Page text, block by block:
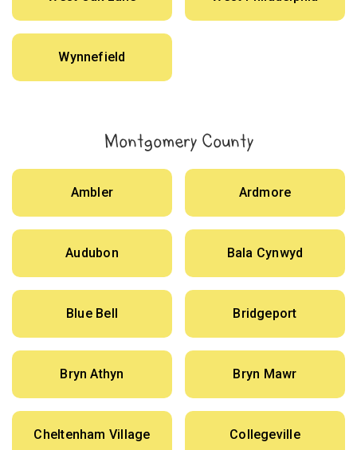
Wynnefield
Montgomery County
Ambler Ardmore
Audubon Bala Cynwyd
Blue Bell Bridgeport
Bryn Athyn Bryn Mawr
Cheltenham Village Collegeville